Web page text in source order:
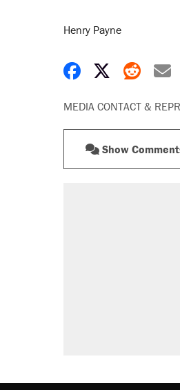
Henry Payne
Share onShare on
MEDIA CONTACT &
Show